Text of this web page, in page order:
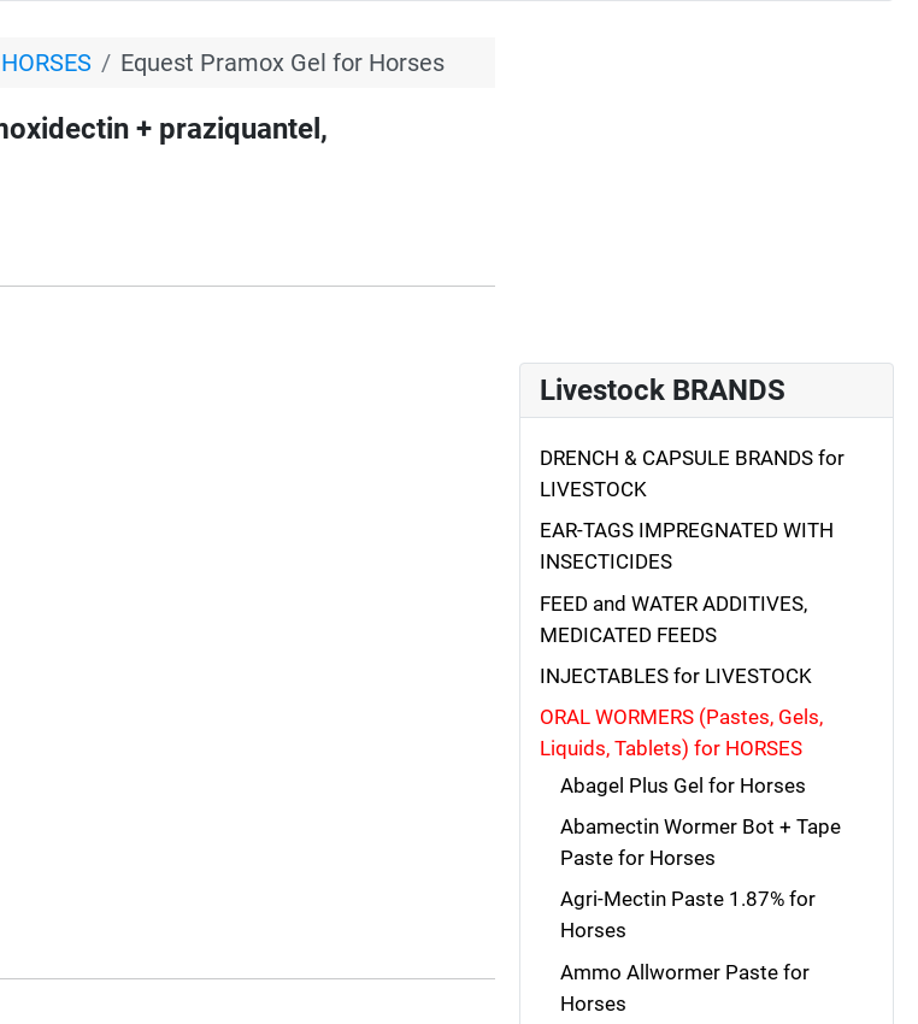
Equest Pramox Gel for Horses
+ praziquantel,
Livestock BRANDS
DRENCH & CAPSULE BRANDS for
LIVESTOCK
EAR-TAGS IMPREGNATED WITH
INSECTICIDES
FEED and WATER ADDITIVES,
MEDICATED FEEDS
INJECTABLES for LIVESTOCK
ORAL WORMERS (Pastes, Gels,
Liquids, Tablets) for HORSES
Abagel Plus Gel for Horses
Abamectin Wormer Bot + Tape
Paste for Horses
Agri-Mectin Paste 1.87% for
Horses
Ammo Allwormer Paste for
Horses